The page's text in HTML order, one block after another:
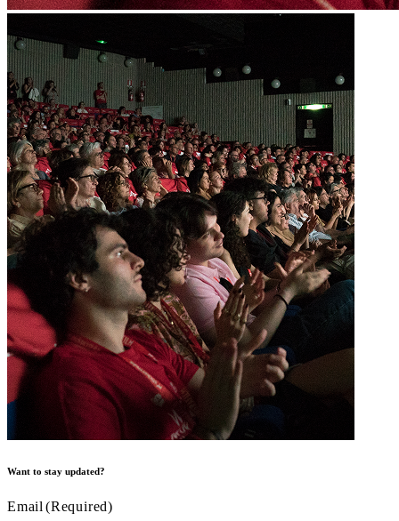
Want to stay updated?
Email (Required)